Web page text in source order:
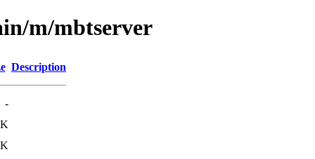
m/mbtserver
Description
-